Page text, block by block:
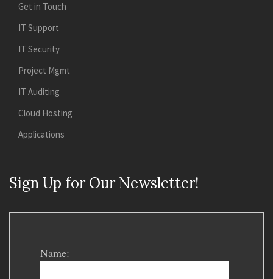
Get in Touch
IT Support
IT Security
Project Mgmt
IT Auditing
Cloud Hosting
Applications
Sign Up for Our Newsletter!
Name: